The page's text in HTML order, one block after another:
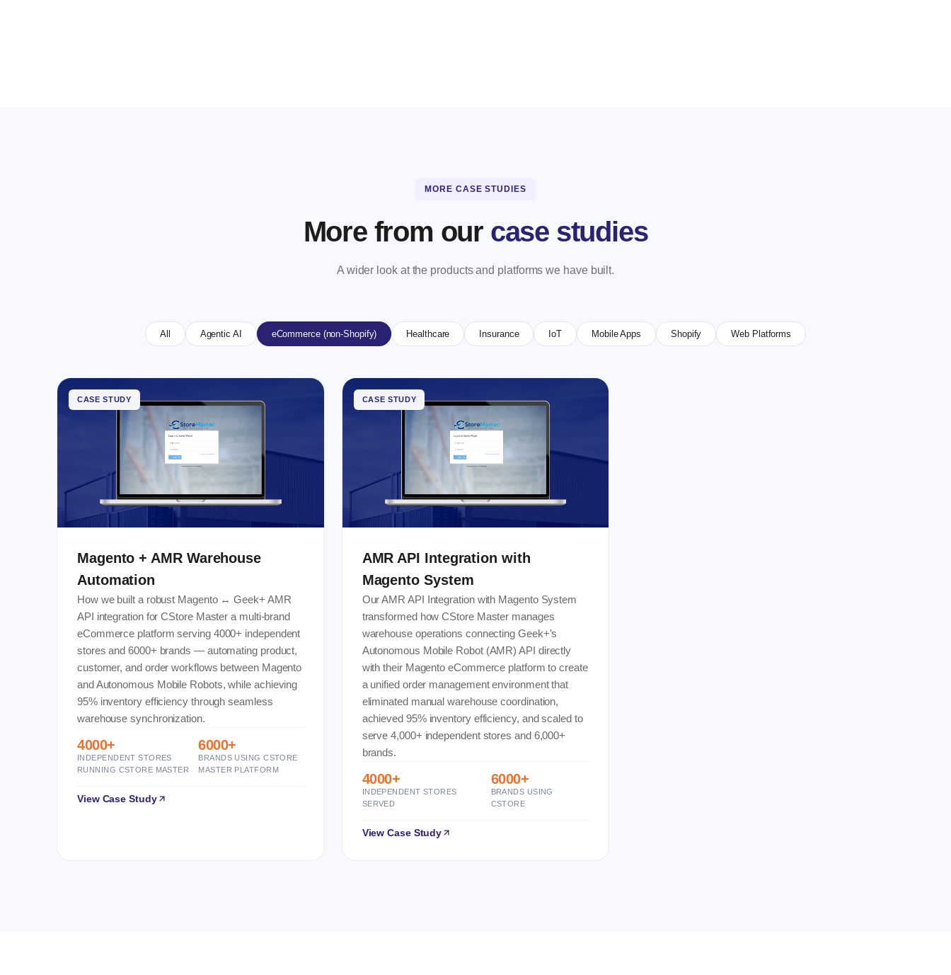
MORE CASE STUDIES
More from our case studies
A wider look at the products and platforms we have built.
All Agentic AI eCommerce (non-Shopify) Healthcare Insurance IoT Mobile Apps Shopify Web Platforms
CASE STUDY
Magento + AMR Warehouse
Automation
How we built a robust Magento ↔ Geek+ AMR
API integration for CStore Master a multi-brand
eCommerce platform serving 4000+ independent
stores and 6000+ brands — automating product,
customer, and order workflows between Magento
and Autonomous Mobile Robots, while achieving
95% inventory efficiency through seamless
warehouse synchronization.
4000+
INDEPENDENT STORES
RUNNING CSTORE MASTER
6000+
BRANDS USING CSTORE
MASTER PLATFORM
View Case Study
CASE STUDY
AMR API Integration with
Magento System
Our AMR API Integration with Magento System
transformed how CStore Master manages
warehouse operations connecting Geek+'s
Autonomous Mobile Robot (AMR) API directly
with their Magento eCommerce platform to create
a unified order management environment that
eliminated manual warehouse coordination,
achieved 95% inventory efficiency, and scaled to
serve 4,000+ independent stores and 6,000+
brands.
4000+
INDEPENDENT STORES
SERVED
6000+
BRANDS USING
CSTORE
View Case Study